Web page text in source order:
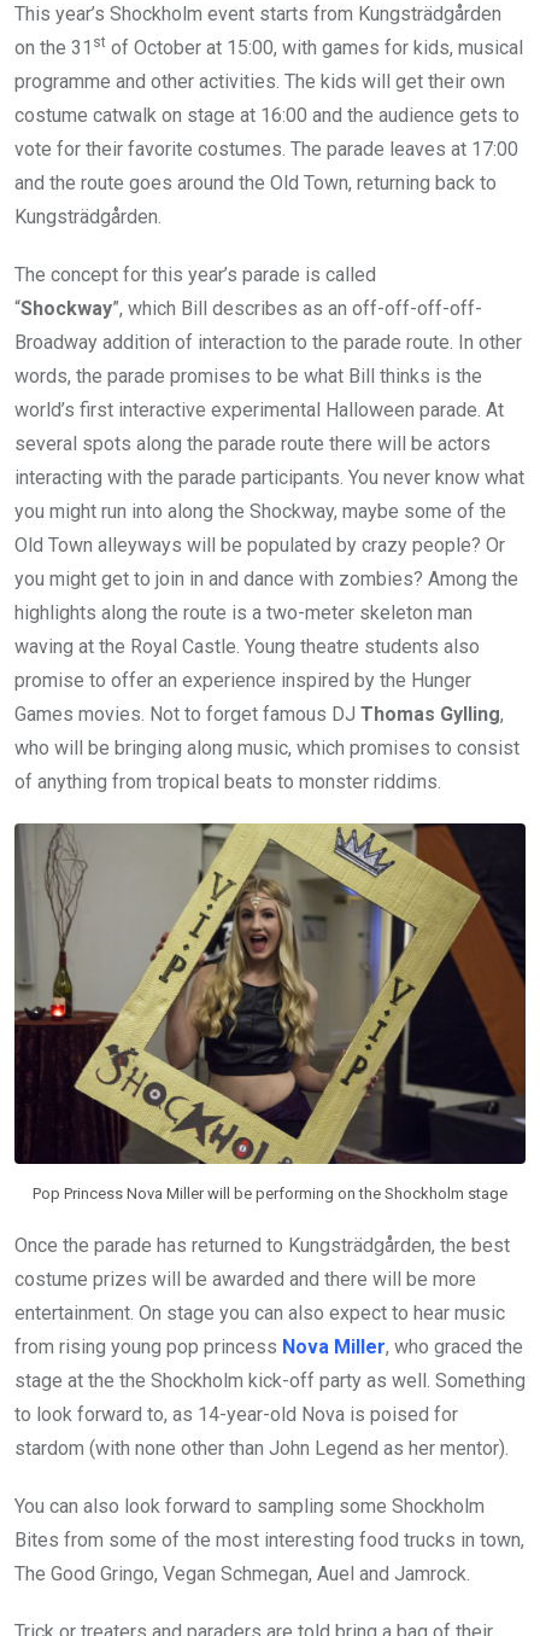
This year’s Shockholm event starts from Kungsträdgården
on the 31 st of October at 15:00, with games for kids, musical
programme and other activities. The kids will get their own
costume catwalk on stage at 16:00 and the audience gets to
vote for their favorite costumes. The parade leaves at 17:00
and the route goes around the Old Town, returning back to
Kungsträdgården.
The concept for this year’s parade is called
“Shockway”, which Bill describes as an off-off-off-off-
Broadway addition of interaction to the parade route. In other
words, the parade promises to be what Bill thinks is the
world’s first interactive experimental Halloween parade. At
several spots along the parade route there will be actors
interacting with the parade participants. You never know what
you might run into along the Shockway, maybe some of the
Old Town alleyways will be populated by crazy people? Or
you might get to join in and dance with zombies? Among the
highlights along the route is a two-meter skeleton man
waving at the Royal Castle. Young theatre students also
promise to offer an experience inspired by the Hunger
Games movies. Not to forget famous DJ Thomas Gylling,
who will be bringing along music, which promises to consist
of anything from tropical beats to monster riddims.
Pop Princess Nova Miller will be performing on the Shockholm stage
Once the parade has returned to Kungsträdgården, the best
costume prizes will be awarded and there will be more
entertainment. On stage you can also expect to hear music
from rising young pop princess Nova Miller, who graced the
stage at the the Shockholm kick-off party as well. Something
to look forward to, as 14-year-old Nova is poised for
stardom (with none other than John Legend as her mentor).
You can also look forward to sampling some Shockholm
Bites from some of the most interesting food trucks in town,
The Good Gringo, Vegan Schmegan, Auel and Jamrock.